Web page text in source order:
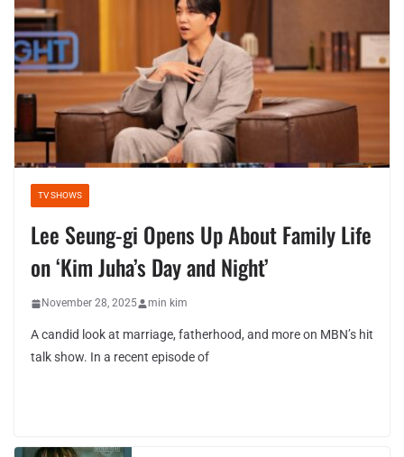
TV SHOWS
Lee Seung-gi Opens Up About Family Life
on ‘Kim Juha’s Day and Night’
November 28, 2025 min kim
A candid look at marriage, fatherhood, and more on MBN’s hit
talk show. In a recent episode of